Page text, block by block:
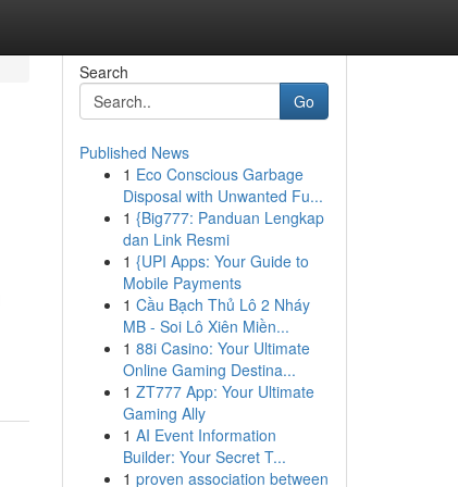
Search
Go
Published News
1 Eco Conscious Garbage
Disposal with Unwanted Fu...
1 {Big777: Panduan Lengkap
dan Link Resmi
1 {UPI Apps: Your Guide to
Mobile Payments
1 Cầu Bạch Thủ Lô 2 Nháy
MB - Soi Lô Xiên Miền...
1 88i Casino: Your Ultimate
Online Gaming Destina...
1 ZT777 App: Your Ultimate
Gaming Ally
1 AI Event Information
Builder: Your Secret T...
1 proven association between